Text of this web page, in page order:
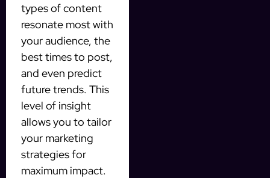
types of content
resonate most with
your audience, the
best times to post,
and even predict
future trends. This
level of insight
allows you to tailor
your marketing
strategies for
maximum impact.